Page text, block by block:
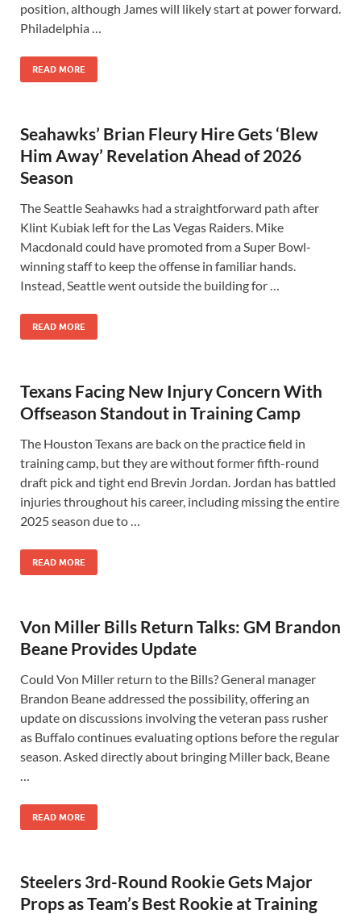
position, although James will likely start at power forward.
Philadelphia …
READ MORE
Seahawks’ Brian Fleury Hire Gets ‘Blew
Him Away’ Revelation Ahead of 2026
Season
The Seattle Seahawks had a straightforward path after
Klint Kubiak left for the Las Vegas Raiders. Mike
Macdonald could have promoted from a Super Bowl-
winning staff to keep the offense in familiar hands.
Instead, Seattle went outside the building for …
READ MORE
Texans Facing New Injury Concern With
Offseason Standout in Training Camp
The Houston Texans are back on the practice field in
training camp, but they are without former fifth-round
draft pick and tight end Brevin Jordan. Jordan has battled
injuries throughout his career, including missing the entire
2025 season due to …
READ MORE
Von Miller Bills Return Talks: GM Brandon
Beane Provides Update
Could Von Miller return to the Bills? General manager
Brandon Beane addressed the possibility, offering an
update on discussions involving the veteran pass rusher
as Buffalo continues evaluating options before the regular
season. Asked directly about bringing Miller back, Beane
…
READ MORE
Steelers 3rd-Round Rookie Gets Major
Props as Team’s Best Rookie at Training